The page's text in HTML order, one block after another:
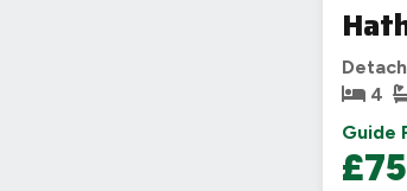
4
Guide